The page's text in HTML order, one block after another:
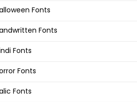
Fonts
Fonts
Fonts
Fonts
Fonts